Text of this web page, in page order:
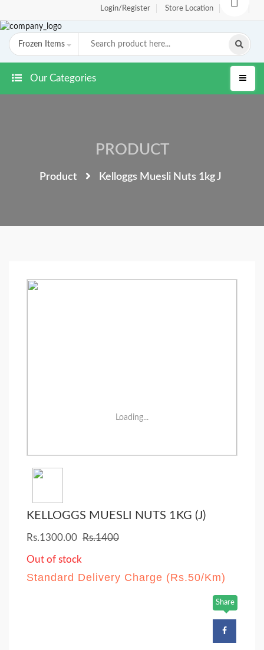
Login/Register Store Location FAQ
Frozen Items
Our Categories
PRODUCT
Product Kelloggs Muesli Nuts 1kg J
Loading...
KELLOGGS MUESLI NUTS 1KG (J)
Rs.1300.00 Rs.1400
Out of stock
Standard Delivery Charge (Rs.50/Km)
Share